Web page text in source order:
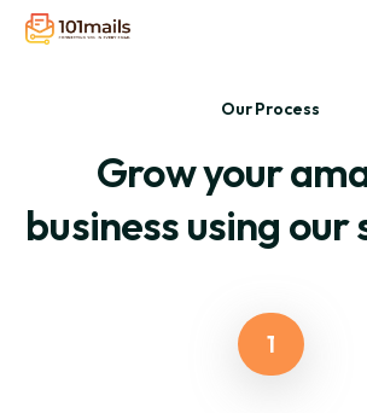
Our Process
Grow your
business using our
1